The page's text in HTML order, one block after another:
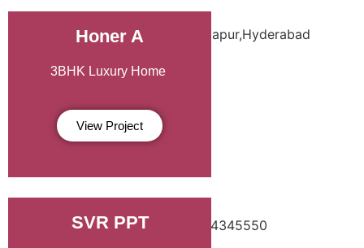
Honer A
3BHK Luxury Home
View Project
SVR PPT